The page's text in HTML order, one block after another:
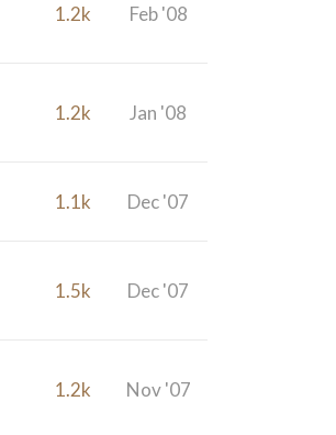
1.2k Feb '08
1.2k Jan '08
1.1k Dec '07
1.5k Dec '07
1.2k Nov '07